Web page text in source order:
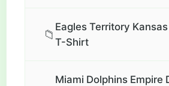
📁
Eagles Territory
T-Shirt
Miami Dolphins Empire